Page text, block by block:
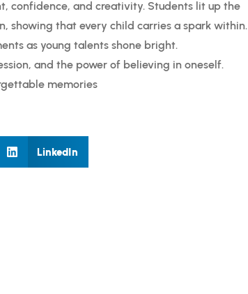
confidence, and creativity. Students lit up the
showing that every child carries a spark within.
as young talents shone bright.
and the power of believing in oneself.
memories
LinkedIn